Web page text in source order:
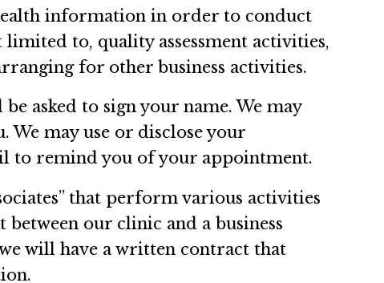
information in order to conduct
to, quality assessment activities,
for other business activities.
asked to sign your name. We may
We may use or disclose your
to remind you of your appointment.
that perform various activities
our clinic and a business
will have a written contract that